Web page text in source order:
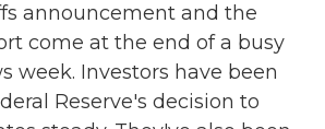
announcement and the
come at the end of a busy
week. Investors have been
Reserve's decision to